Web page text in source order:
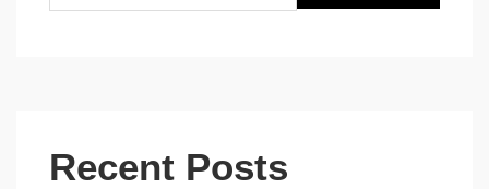
Recent Posts